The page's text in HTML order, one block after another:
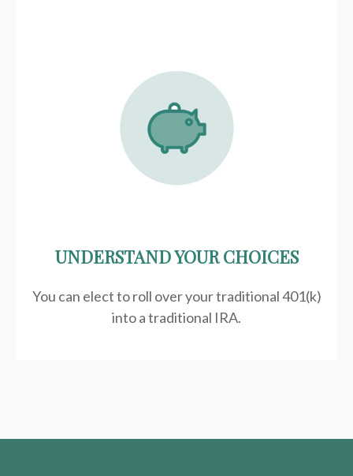
UNDERSTAND YOUR CHOICES
You can elect to roll over your traditional 401(k)
into a traditional IRA.